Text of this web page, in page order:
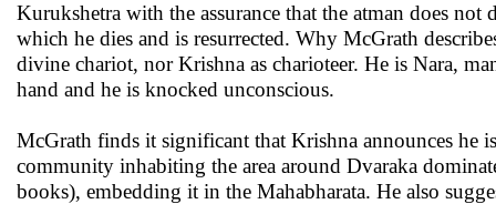
Kurukshetra with the assurance that the atman does not
which he dies and is resurrected. Why McGrath
divine chariot, nor Krishna as charioteer. He is Nara,
hand and he is knocked unconscious.
McGrath finds it significant that Krishna announces he
community inhabiting the area around Dvaraka
books), embedding it in the Mahabharata. He also